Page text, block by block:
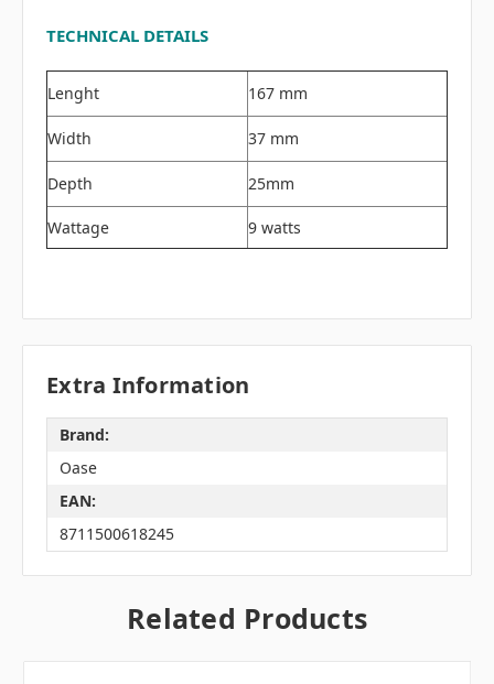
TECHNICAL DETAILS
Lenght 167 mm
Width 37 mm
Depth 25mm
Wattage 9 watts
Extra Information
Brand:
Oase
EAN:
8711500618245
Related Products